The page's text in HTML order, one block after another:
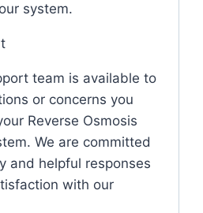
system.
team is available to
or concerns you
Reverse Osmosis
We are committed
and helpful responses
with our